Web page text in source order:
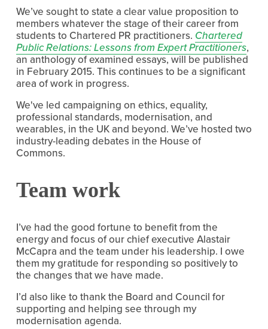
We’ve sought to state a clear value proposition to
members whatever the stage of their career from
students to Chartered PR practitioners. Chartered
Public Relations: Lessons from Expert Practitioners,
an anthology of examined essays, will be published
in February 2015. This continues to be a significant
area of work in progress.
We've led campaigning on ethics, equality,
professional standards, modernisation, and
wearables, in the UK and beyond. We’ve hosted two
industry-leading debates in the House of
Commons.
Team work
I’ve had the good fortune to benefit from the
energy and focus of our chief executive Alastair
McCapra and the team under his leadership. I owe
them my gratitude for responding so positively to
the changes that we have made.
I’d also like to thank the Board and Council for
supporting and helping see through my
modernisation agenda.